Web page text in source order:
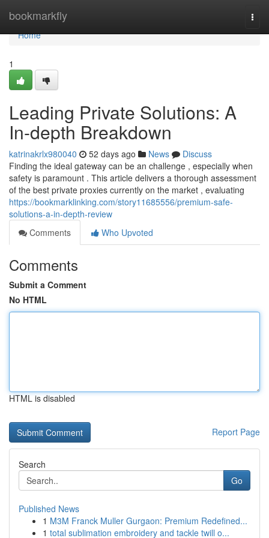
bookmarkfly
Home
Home
1
Leading Private Solutions: A
In-depth Breakdown
katrinakrlx980040 52 days ago News
Discuss
Finding the ideal gateway can be an challenge , especially when
safety is paramount . This article delivers a thorough assessment
of the best private proxies currently on the market , evaluating
https://bookmarklinking.com/story11685556/premium-safe-
solutions-a-in-depth-review
Comments
Who Upvoted
Comments
Submit a Comment
No HTML
HTML is disabled
Report Page
Search
Go
Published News
1 M3M Franck Muller Gurgaon: Premium Redefined...
1 total sublimation embroidery and tackle twill o...